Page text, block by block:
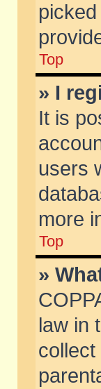
Top
» I
It is
users
more
Top
»
law in